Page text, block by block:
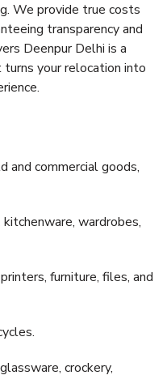
We provide true costs
transparency and
Deenpur Delhi is a
your relocation into
and commercial goods,
kitchenware, wardrobes,
furniture, files, and
crockery,